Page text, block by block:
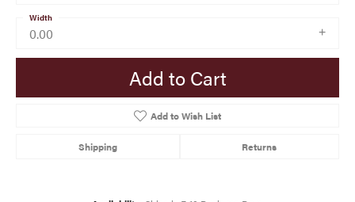
0.00
Width
Add to Cart
Add to Wish List
Shipping Returns